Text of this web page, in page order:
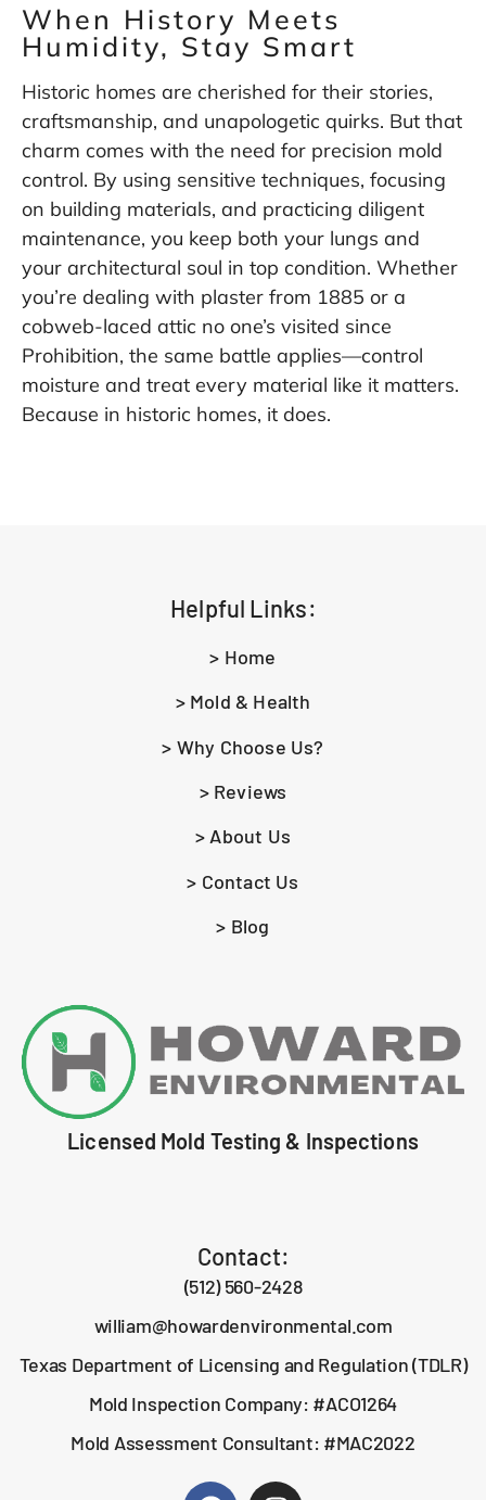
When History Meets
Humidity, Stay Smart
Historic homes are cherished for their stories,
craftsmanship, and unapologetic quirks. But that
charm comes with the need for precision mold
control. By using sensitive techniques, focusing
on building materials, and practicing diligent
maintenance, you keep both your lungs and
your architectural soul in top condition. Whether
you’re dealing with plaster from 1885 or a
cobweb-laced attic no one’s visited since
Prohibition, the same battle applies—control
moisture and treat every material like it matters.
Because in historic homes, it does.
Helpful Links:
> Home
> Mold & Health
> Why Choose Us?
> Reviews
> About Us
> Contact Us
> Blog
Licensed Mold Testing & Inspections
Contact:
(512) 560-2428
william@howardenvironmental.com
Texas Department of Licensing and Regulation (TDLR)
Mold Inspection Company: #ACO1264
Mold Assessment Consultant: #MAC2022